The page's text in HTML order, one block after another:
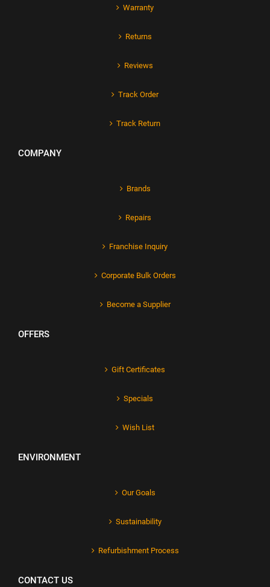
Warranty
Returns
Reviews
Track Order
Track Return
COMPANY
Brands
Repairs
Franchise Inquiry
Corporate Bulk Orders
Become a Supplier
OFFERS
Gift Certificates
Specials
Wish List
ENVIRONMENT
Our Goals
Sustainability
Refurbishment Process
CONTACT US